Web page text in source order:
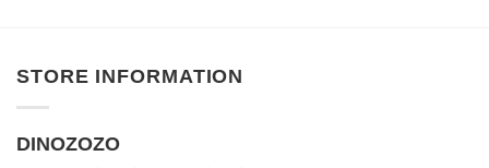
STORE INFORMATION
DINOZOZO